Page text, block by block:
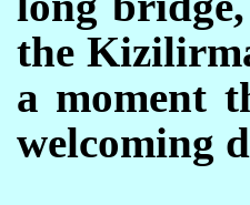
the
a moment
welcoming